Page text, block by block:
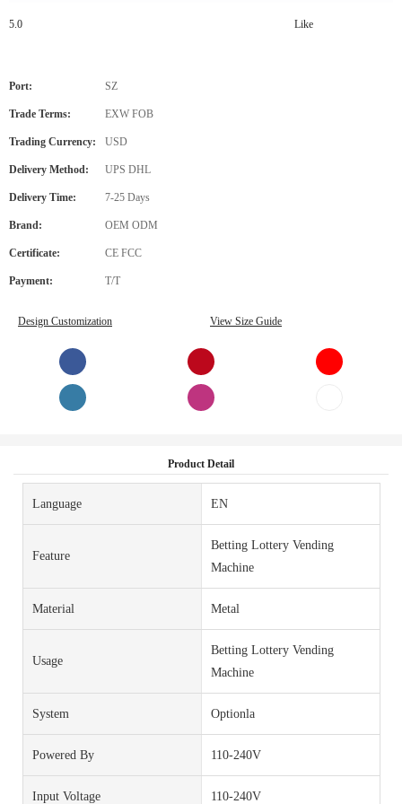
5.0 Like
Port: SZ
Trade Terms: EXW FOB
Trading Currency: USD
Delivery Method: UPS DHL
Delivery Time: 7-25 Days
Brand: OEM ODM
Certificate: CE FCC
Payment: T/T
Design Customization View Size Guide
Product Detail
Language EN
Feature
Betting Lottery Vending
Machine
Material Metal
Usage
Betting Lottery Vending
Machine
System Optionla
Powered By 110-240V
Input Voltage 110-240V